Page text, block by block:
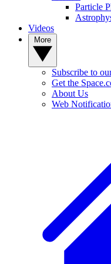
Particle
Videos
Subscribe to
Get the
About Us
Web